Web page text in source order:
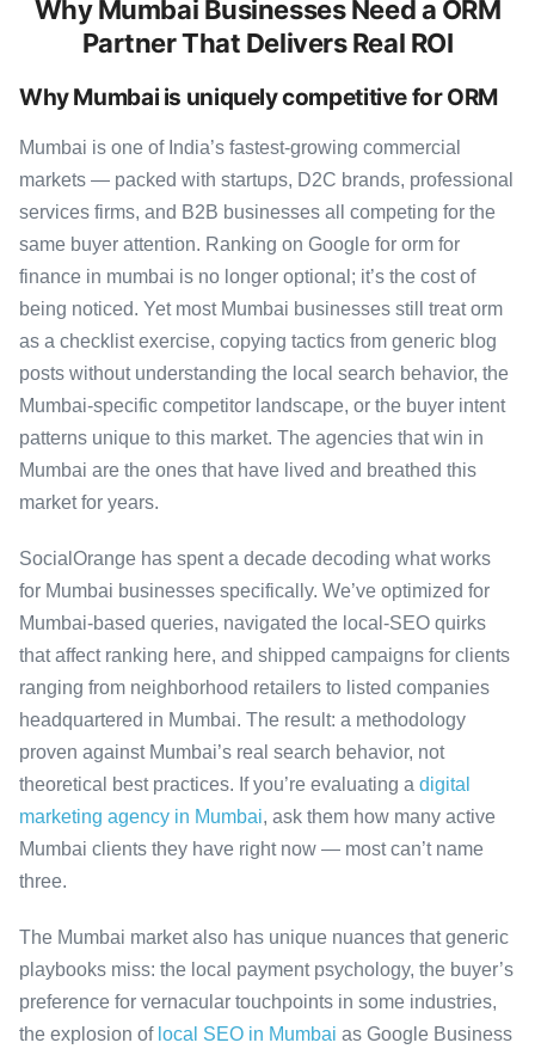
Why Mumbai Businesses Need a ORM
Partner That Delivers Real ROI
Why Mumbai is uniquely competitive for ORM
Mumbai is one of India’s fastest-growing commercial
markets — packed with startups, D2C brands, professional
services firms, and B2B businesses all competing for the
same buyer attention. Ranking on Google for orm for
finance in mumbai is no longer optional; it’s the cost of
being noticed. Yet most Mumbai businesses still treat orm
as a checklist exercise, copying tactics from generic blog
posts without understanding the local search behavior, the
Mumbai-specific competitor landscape, or the buyer intent
patterns unique to this market. The agencies that win in
Mumbai are the ones that have lived and breathed this
market for years.
SocialOrange has spent a decade decoding what works
for Mumbai businesses specifically. We’ve optimized for
Mumbai-based queries, navigated the local-SEO quirks
that affect ranking here, and shipped campaigns for clients
ranging from neighborhood retailers to listed companies
headquartered in Mumbai. The result: a methodology
proven against Mumbai’s real search behavior, not
theoretical best practices. If you’re evaluating a digital
marketing agency in Mumbai, ask them how many active
Mumbai clients they have right now — most can’t name
three.
The Mumbai market also has unique nuances that generic
playbooks miss: the local payment psychology, the buyer’s
preference for vernacular touchpoints in some industries,
the explosion of local SEO in Mumbai as Google Business